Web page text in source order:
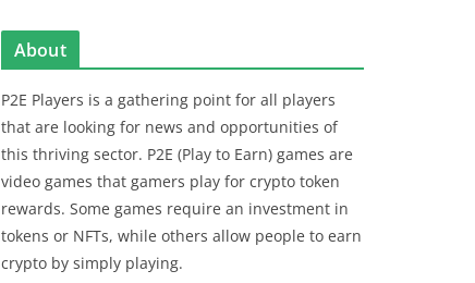
About
P2E Players is a gathering point for all players
that are looking for news and opportunities of
this thriving sector. P2E (Play to Earn) games are
video games that gamers play for crypto token
rewards. Some games require an investment in
tokens or NFTs, while others allow people to earn
crypto by simply playing.